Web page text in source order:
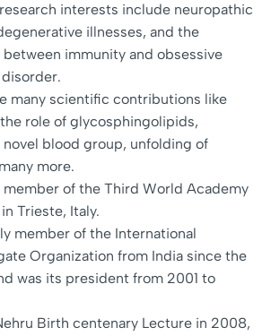
interests include neuropathic
illnesses, and the
immunity and obsessive
many scientific contributions like
role of glycosphingolipids,
blood group, unfolding of
more.
member of the Third World Academy
Trieste, Italy.
member of the International
Organization from India since the
was its president from 2001 to
Birth centenary Lecture in 2008,